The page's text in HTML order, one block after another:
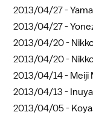
2013/04/27 -
2013/04/27 -
2013/04/20 -
2013/04/20 -
2013/04/14 - Meiji
2013/04/13 -
2013/04/05 -